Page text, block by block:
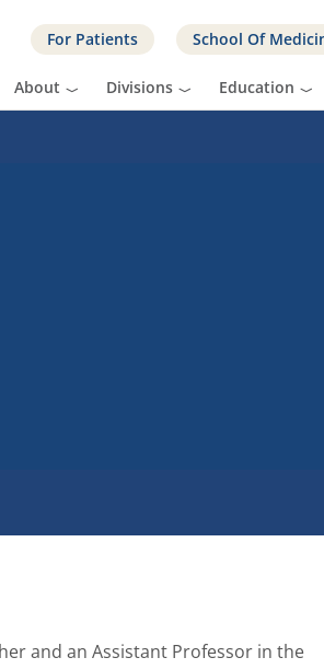
For Patients School Of
About Divisions Education
and an Assistant Professor in the